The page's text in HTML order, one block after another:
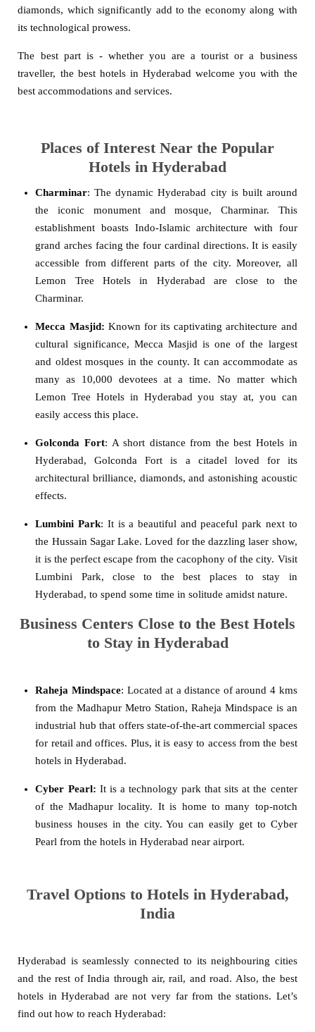
diamonds, which significantly add to the economy along with
its technological prowess.
The best part is - whether you are a tourist or a business
traveller, the best hotels in Hyderabad welcome you with the
best accommodations and services.
Places of Interest Near the Popular
Hotels in Hyderabad
Charminar: The dynamic Hyderabad city is built around
the iconic monument and mosque, Charminar. This
establishment boasts Indo-Islamic architecture with four
grand arches facing the four cardinal directions. It is easily
accessible from different parts of the city. Moreover, all
Lemon Tree Hotels in Hyderabad are close to the
Charminar.
Mecca Masjid: Known for its captivating architecture and
cultural significance, Mecca Masjid is one of the largest
and oldest mosques in the county. It can accommodate as
many as 10,000 devotees at a time. No matter which
Lemon Tree Hotels in Hyderabad you stay at, you can
easily access this place.
Golconda Fort: A short distance from the best Hotels in
Hyderabad, Golconda Fort is a citadel loved for its
architectural brilliance, diamonds, and astonishing acoustic
effects.
Lumbini Park: It is a beautiful and peaceful park next to
the Hussain Sagar Lake. Loved for the dazzling laser show,
it is the perfect escape from the cacophony of the city. Visit
Lumbini Park, close to the best places to stay in
Hyderabad, to spend some time in solitude amidst nature.
Business Centers Close to the Best Hotels
to Stay in Hyderabad
Raheja Mindspace: Located at a distance of around 4 kms
from the Madhapur Metro Station, Raheja Mindspace is an
industrial hub that offers state-of-the-art commercial spaces
for retail and offices. Plus, it is easy to access from the best
hotels in Hyderabad.
Cyber Pearl: It is a technology park that sits at the center
of the Madhapur locality. It is home to many top-notch
business houses in the city. You can easily get to Cyber
Pearl from the hotels in Hyderabad near airport.
Travel Options to Hotels in Hyderabad,
India
Hyderabad is seamlessly connected to its neighbouring cities
and the rest of India through air, rail, and road. Also, the best
hotels in Hyderabad are not very far from the stations. Let’s
find out how to reach Hyderabad: